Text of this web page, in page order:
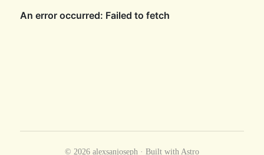
© 2026 alexsanjoseph · Built with Astro